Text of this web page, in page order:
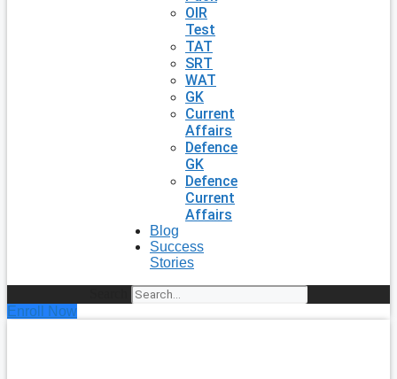
OIR
Test
TAT
SRT
WAT
GK
Current
Affairs
Defence
GK
Defence
Current
Affairs
Blog
Success
Stories
Enroll Now